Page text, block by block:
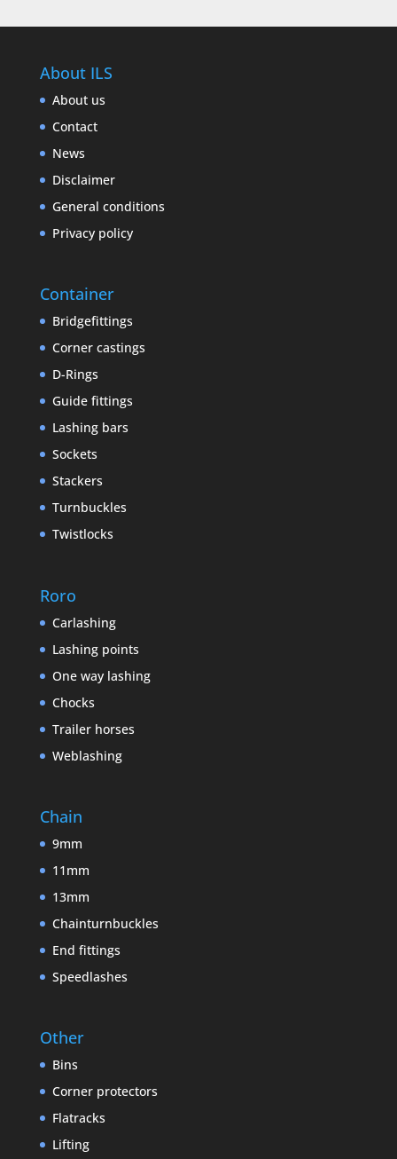
About ILS
About us
Contact
News
Disclaimer
General conditions
Privacy policy
Container
Bridgefittings
Corner castings
D-Rings
Guide fittings
Lashing bars
Sockets
Stackers
Turnbuckles
Twistlocks
Roro
Carlashing
Lashing points
One way lashing
Chocks
Trailer horses
Weblashing
Chain
9mm
11mm
13mm
Chainturnbuckles
End fittings
Speedlashes
Other
Bins
Corner protectors
Flatracks
Lifting